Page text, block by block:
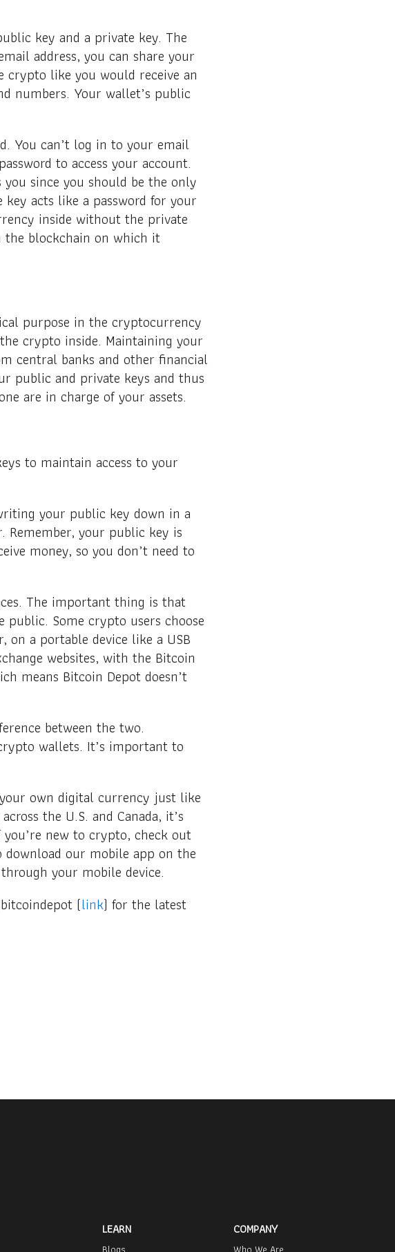
key and a private key. The
address, you can share your
crypto like you would receive an
numbers. Your wallet’s public
You can’t log in to your email
to access your account.
since you should be the only
acts like a password for your
inside without the private
the blockchain on which it
purpose in the cryptocurrency
crypto inside. Maintaining your
central banks and other financial
public and private keys and thus
are in charge of your assets.
to maintain access to your
your public key down in a
your public key is
money, so you don’t need to
The important thing is that
Some crypto users choose
a portable device like a USB
websites, with the Bitcoin
means Bitcoin Depot doesn’t
between the two.
wallets. It’s important to
own digital currency just like
the U.S. and Canada, it’s
new to crypto, check out
our mobile app on the
your mobile device.
(link) for the latest
LEARN COMPANY